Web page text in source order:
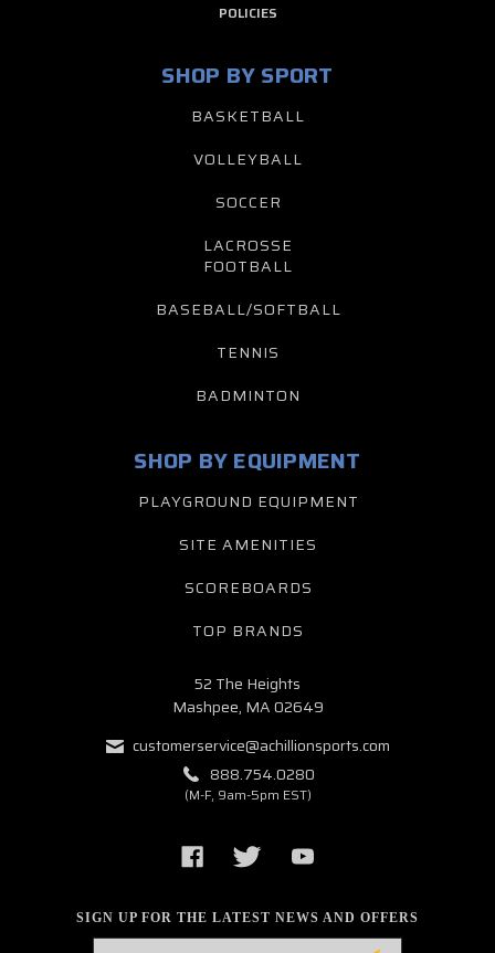
POLICIES
SHOP BY SPORT
BASKETBALL
VOLLEYBALL
SOCCER
LACROSSE
FOOTBALL
BASEBALL/SOFTBALL
TENNIS
BADMINTON
SIGN UP FOR THE LATEST NEWS AND OFFERS
SHOP BY EQUIPMENT
PLAYGROUND EQUIPMENT
SITE AMENITIES
SCOREBOARDS
TOP BRANDS
52 The Heights
Mashpee, MA 02649
customerservice@achillionsports.com
888.754.0280
(M-F, 9am-5pm EST)